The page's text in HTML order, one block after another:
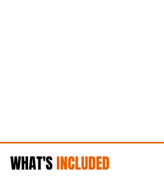
WHAT'SINCLUDED